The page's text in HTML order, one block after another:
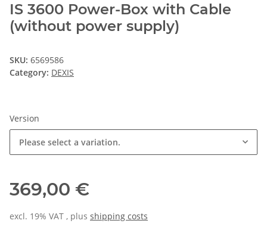
IS 3600 Power-Box with Cable
(without power supply)
SKU: 6569586
Category: DEXIS
Version
Please select a variation.
369,00 €
excl. 19% VAT , plus shipping costs